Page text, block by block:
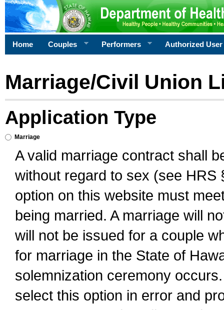
Home Couples Performers Authorized User
Marriage/Civil Union
Application Type
Marriage
A valid marriage contract shall
without regard to sex (see
option on this website must
being married. A marriage will
will not be issued for a couple
for marriage in the State of
solemnization ceremony
select this option in error and